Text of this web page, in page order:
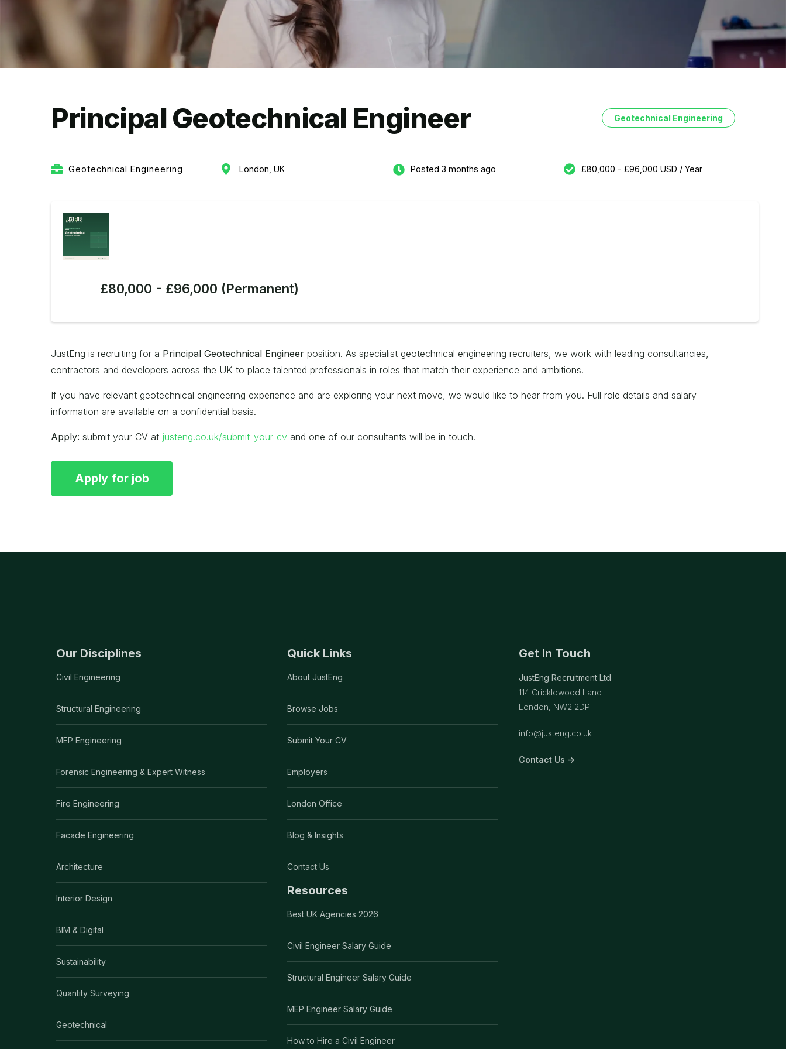
Principal Geotechnical Engineer Geotechnical Engineering
Geotechnical Engineering London, UK Posted 3 months ago £80,000 - £96,000 USD / Year
£80,000 - £96,000 (Permanent)
JustEng is recruiting for a Principal Geotechnical Engineer position. As specialist geotechnical engineering recruiters, we work with leading consultancies,
contractors and developers across the UK to place talented professionals in roles that match their experience and ambitions.
If you have relevant geotechnical engineering experience and are exploring your next move, we would like to hear from you. Full role details and salary
information are available on a confidential basis.
Apply: submit your CV at justeng.co.uk/submit-your-cv and one of our consultants will be in touch.
Our Disciplines
Civil Engineering
Structural Engineering
MEP Engineering
Forensic Engineering & Expert Witness
Fire Engineering
Facade Engineering
Architecture
Interior Design
BIM & Digital
Sustainability
Quantity Surveying
Geotechnical
Quick Links
About JustEng
Browse Jobs
Submit Your CV
Employers
London Office
Blog & Insights
Contact Us
Resources
Best UK Agencies 2026
Civil Engineer Salary Guide
Structural Engineer Salary Guide
MEP Engineer Salary Guide
How to Hire a Civil Engineer
Get In Touch
JustEng Recruitment Ltd
114 Cricklewood Lane
London, NW2 2DP
info@justeng.co.uk
Contact Us →